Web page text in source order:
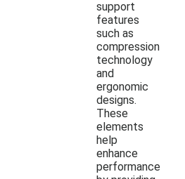
support
features
such as
compression
technology
and
ergonomic
designs.
These
elements
help
enhance
performance